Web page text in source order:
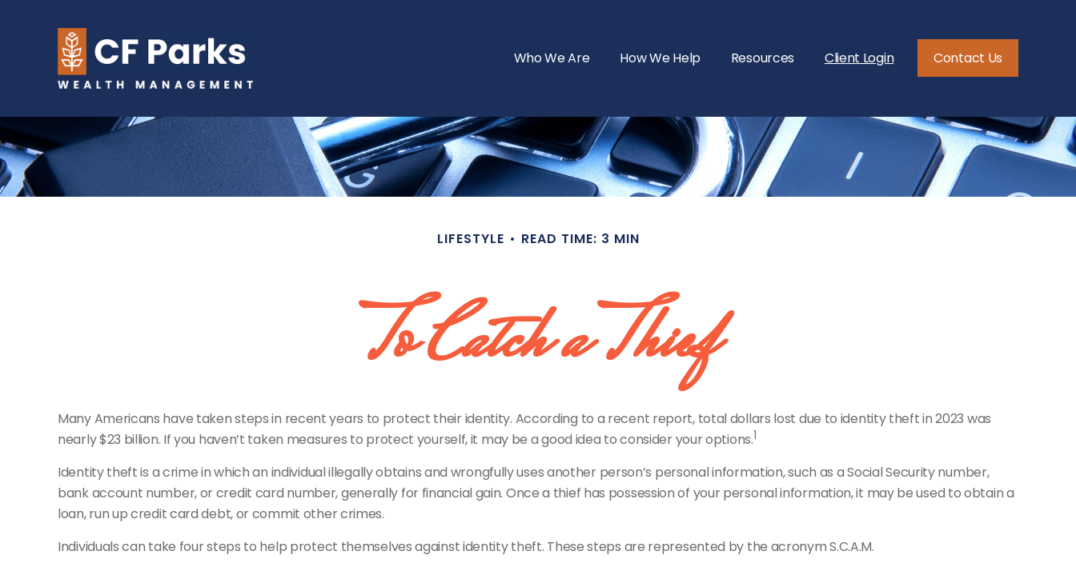
Who We Are How We Help Resources Client Login Contact Us
LIFESTYLE READ TIME: 3 MIN
To Catch a Thief
Many Americans have taken steps in recent years to protect their identity. According to a recent report, total dollars lost due to identity theft in 2023 was
nearly $23 billion. If you haven’t taken measures to protect yourself, it may be a good idea to consider your options.1
Identity theft is a crime in which an individual illegally obtains and wrongfully uses another person’s personal information, such as a Social Security number,
bank account number, or credit card number, generally for financial gain. Once a thief has possession of your personal information, it may be used to obtain a
loan, run up credit card debt, or commit other crimes.
Individuals can take four steps to help protect themselves against identity theft. These steps are represented by the acronym S.C.A.M.